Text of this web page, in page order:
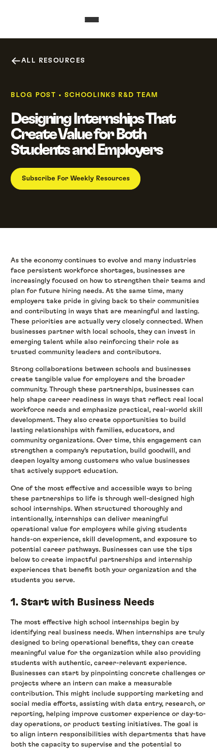
ALL RESOURCES
BLOG POST • SCHOOLINKS R&D TEAM
Designing Internships That
Create Value for Both
Students and Employers
Subscribe For Weekly Resources
As the economy continues to evolve and many industries
face persistent workforce shortages, businesses are
increasingly focused on how to strengthen their teams and
plan for future hiring needs. At the same time, many
employers take pride in giving back to their communities
and contributing in ways that are meaningful and lasting.
These priorities are actually very closely connected. When
businesses partner with local schools, they can invest in
emerging talent while also reinforcing their role as
trusted community leaders and contributors.
Strong collaborations between schools and businesses
create tangible value for employers and the broader
community. Through these partnerships, businesses can
help shape career readiness in ways that reflect real local
workforce needs and emphasize practical, real-world skill
development. They also create opportunities to build
lasting relationships with families, educators, and
community organizations. Over time, this engagement can
strengthen a company’s reputation, build goodwill, and
deepen loyalty among customers who value businesses
that actively support education.
One of the most effective and accessible ways to bring
these partnerships to life is through well-designed high
school internships. When structured thoroughly and
intentionally, internships can deliver meaningful
operational value for employers while giving students
hands-on experience, skill development, and exposure to
potential career pathways. Businesses can use the tips
below to create impactful partnerships and internship
experiences that benefit both your organization and the
students you serve.
1. Start with Business Needs
The most effective high school internships begin by
identifying real business needs. When internships are truly
designed to bring operational benefits, they can create
meaningful value for the organization while also providing
students with authentic, career-relevant experience.
Businesses can start by pinpointing concrete challenges or
projects where an intern can make a measurable
contribution. This might include supporting marketing and
social media efforts, assisting with data entry, research, or
reporting, helping improve customer experience or day-to-
day operations, or product testing initiatives. The goal is
to align intern responsibilities with departments that have
both the capacity to supervise and the potential to